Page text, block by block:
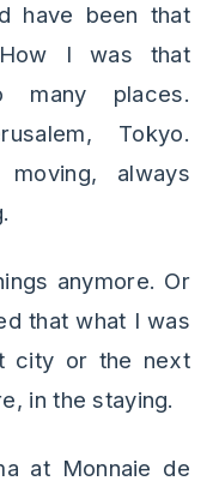
have been that
I was that
many places.
Tokyo.
always
anymore. Or
that what I was
city or the next
in the staying.
at Monnaie de